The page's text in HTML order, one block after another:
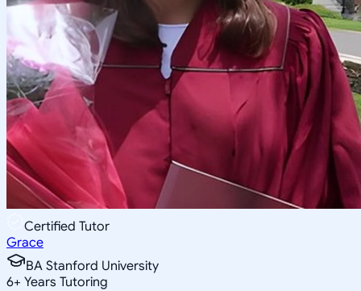
Certified Tutor
Grace
BA Stanford University
6+ Years Tutoring